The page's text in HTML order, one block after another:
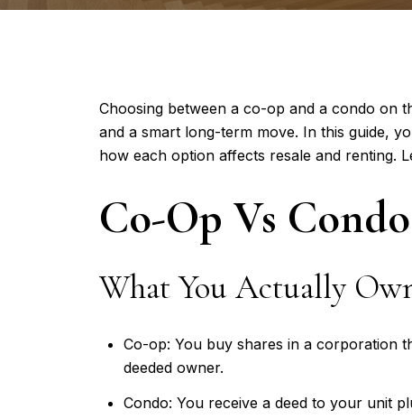
Choosing between a co-op and a condo on
and a smart long-term move. In this guide,
how each option affects resale and renting.
Co-Op Vs
What You Actually
Co-op: You buy shares in a corporation
deeded owner.
Condo: You receive a deed to your unit